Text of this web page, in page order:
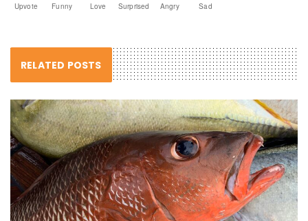
Upvote Funny Love Surprised Angry Sad
RELATED POSTS